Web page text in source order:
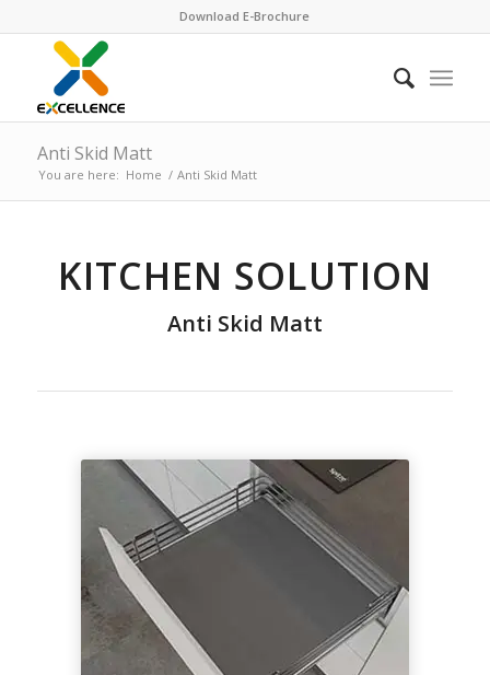
Download E-Brochure
Anti Skid Matt
You are here: Home / Anti Skid Matt
KITCHEN SOLUTION
Anti Skid Matt